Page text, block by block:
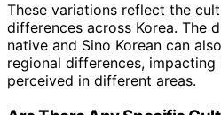
These variations reflect the
differences across Korea. The
native and Sino Korean can
regional differences, impacting
perceived in different areas.